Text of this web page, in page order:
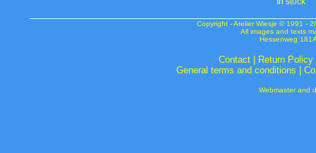
Copyright - Atelier Wiesje © 1991 -
All images and texts
Hessenweg
Contact| Return Policy
General terms and conditions
Webmaster and